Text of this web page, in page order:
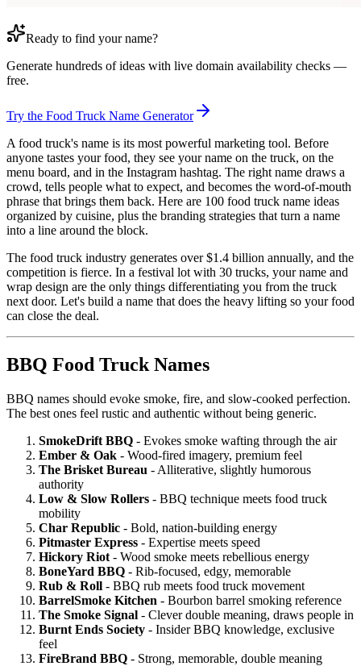
Ready to find your name?
Generate hundreds of ideas with live domain availability checks —
free.
Try the Food Truck Name Generator
A food truck's name is its most powerful marketing tool. Before
anyone tastes your food, they see your name on the truck, on the
menu board, and in the Instagram hashtag. The right name draws a
crowd, tells people what to expect, and becomes the word-of-mouth
phrase that brings them back. Here are 100 food truck name ideas
organized by cuisine, plus the branding strategies that turn a name
into a line around the block.
The food truck industry generates over $1.4 billion annually, and the
competition is fierce. In a festival lot with 30 trucks, your name and
wrap design are the only things differentiating you from the truck
next door. Let's build a name that does the heavy lifting so your food
can close the deal.
BBQ Food Truck Names
BBQ names should evoke smoke, fire, and slow-cooked perfection.
The best ones feel rustic and authentic without being generic.
SmokeDrift BBQ - Evokes smoke wafting through the air
Ember & Oak - Wood-fired imagery, premium feel
The Brisket Bureau - Alliterative, slightly humorous
authority
Low & Slow Rollers - BBQ technique meets food truck
mobility
Char Republic - Bold, nation-building energy
Pitmaster Express - Expertise meets speed
Hickory Riot - Wood smoke meets rebellious energy
BoneYard BBQ - Rib-focused, edgy, memorable
Rub & Roll - BBQ rub meets food truck movement
BarrelSmoke Kitchen - Bourbon barrel smoking reference
The Smoke Signal - Clever double meaning, draws people in
Burnt Ends Society - Insider BBQ knowledge, exclusive
feel
FireBrand BBQ - Strong, memorable, double meaning